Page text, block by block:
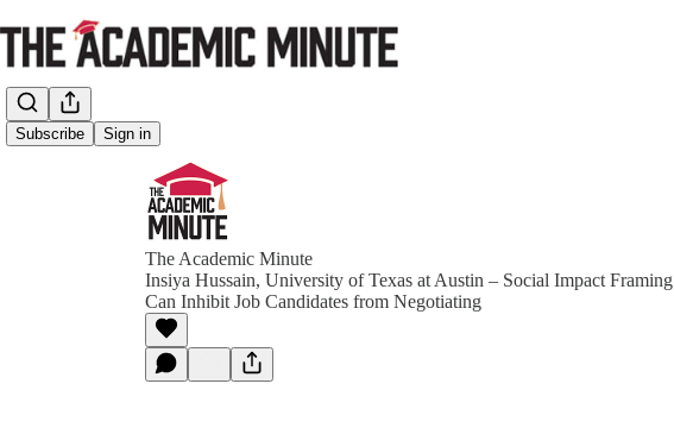
Subscribe Sign in
The Academic Minute
Insiya Hussain, University of Texas at Austin – Social Impact Framing
Can Inhibit Job Candidates from Negotiating